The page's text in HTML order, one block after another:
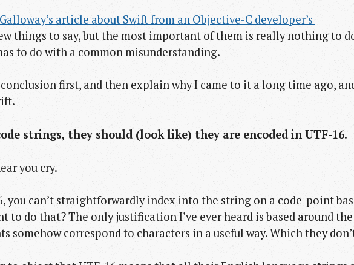
article about Swift from an Objective-C developer’s
things to say, but the most important of them is really nothing to
to do with a common misunderstanding.
first, and then explain why I came to it a long time ago,
strings, they should (look like) they are encoded in UTF-16.
you cry.
you can’t straightforwardly index into the string on a code-point
to do that? The only justification I’ve ever heard is based around the
somehow correspond to characters in a useful way. Which they